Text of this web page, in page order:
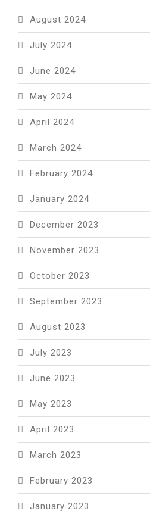
August 2024
July 2024
June 2024
May 2024
April 2024
March 2024
February 2024
January 2024
December 2023
November 2023
October 2023
September 2023
August 2023
July 2023
June 2023
May 2023
April 2023
March 2023
February 2023
January 2023